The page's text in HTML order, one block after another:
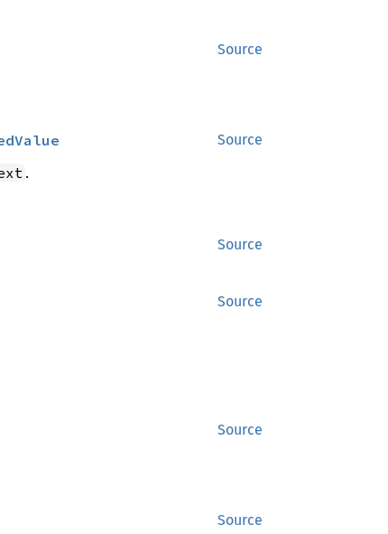
Source
Source
.
Source
Source
Source
Source